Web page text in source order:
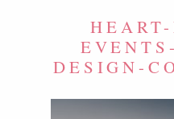
DESIGN-